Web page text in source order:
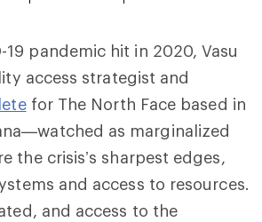
19 pandemic hit in 2020, Vasu
access strategist and
for The North Face based in
as marginalized
the crisis’s sharpest edges,
and access to resources.
and access to the